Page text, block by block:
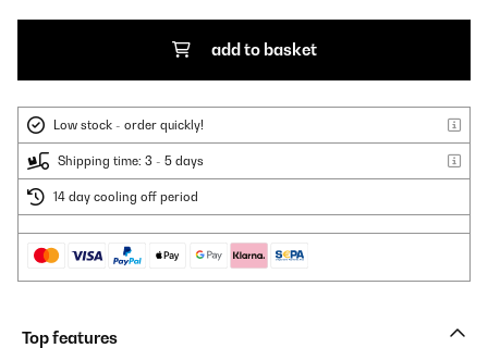
add to basket
Low stock - order quickly!
Shipping time: 3 - 5 days
14 day cooling off period
Top features